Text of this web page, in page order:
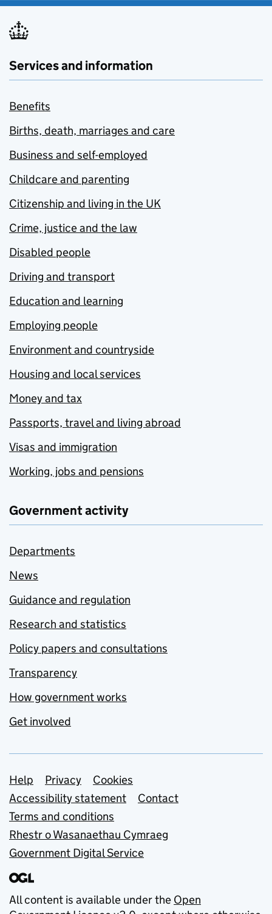
Services and information
Benefits
Births, death, marriages and care
Business and self-employed
Childcare and parenting
Citizenship and living in the UK
Crime, justice and the law
Disabled people
Driving and transport
Education and learning
Employing people
Environment and countryside
Housing and local services
Money and tax
Passports, travel and living abroad
Visas and immigration
Working, jobs and pensions
Government activity
Departments
News
Guidance and regulation
Research and statistics
Policy papers and consultations
Transparency
How government works
Get involved
Support links
Help Privacy
Cookies
Accessibility statement
Contact
Terms and conditions
Rhestr o Wasanaethau Cymraeg
Government Digital Service
All content is available under the Open